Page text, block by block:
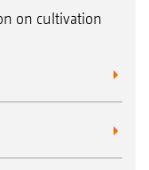
on cultivation